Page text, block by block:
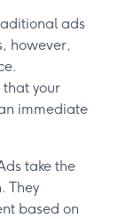
ads
however,
that your
immediate
take the
They
based on